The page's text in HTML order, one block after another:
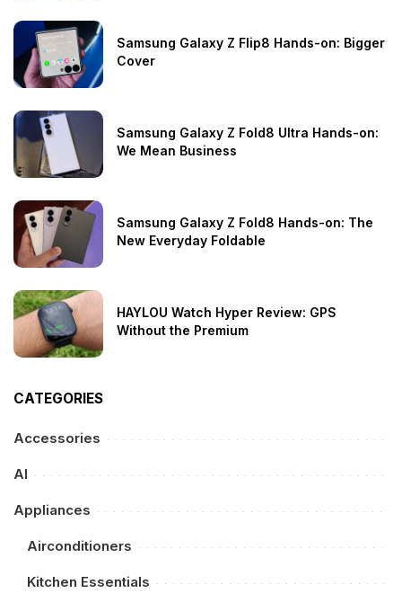
Samsung Galaxy Z Flip8 Hands-on: Bigger
Cover
Samsung Galaxy Z Fold8 Ultra Hands-on:
We Mean Business
Samsung Galaxy Z Fold8 Hands-on: The
New Everyday Foldable
HAYLOU Watch Hyper Review: GPS
Without the Premium
CATEGORIES
Accessories
AI
Appliances
Airconditioners
Kitchen Essentials